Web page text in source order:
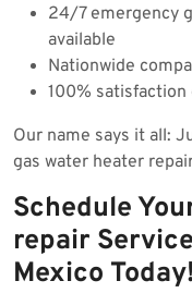
24/7 emergency
available
Nationwide
100% satisfaction
Our name says it all:
gas water heater
Schedule
repair
Mexico Today!